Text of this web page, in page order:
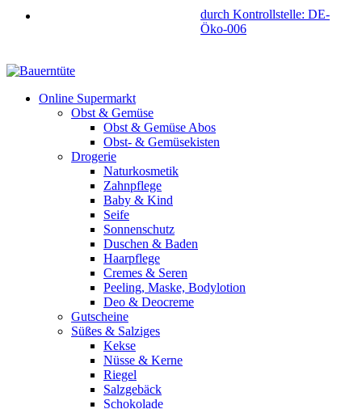
durch Kontrollstelle: DE-
Öko-006
Online Supermarkt
Obst & Gemüse
Obst & Gemüse Abos
Obst- & Gemüsekisten
Drogerie
Naturkosmetik
Zahnpflege
Baby & Kind
Seife
Sonnenschutz
Duschen & Baden
Haarpflege
Cremes & Seren
Peeling, Maske, Bodylotion
Deo & Deocreme
Gutscheine
Süßes & Salziges
Kekse
Nüsse & Kerne
Riegel
Salzgebäck
Schokolade